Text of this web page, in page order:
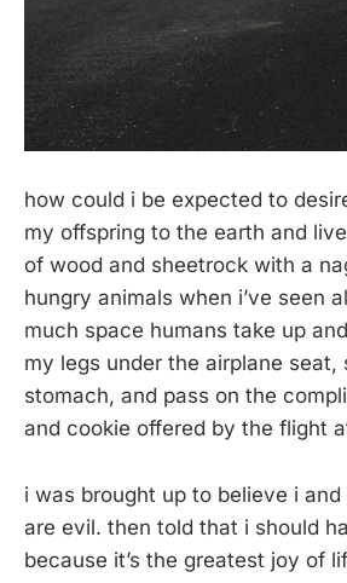
how could i be expected to
my offspring to the earth and
of wood and sheetrock with a
hungry animals when i’ve seen
much space humans take up
my legs under the airplane seat,
stomach, and pass on the
and cookie offered by the flight
i was brought up to believe i
are evil. then told that i should
because it’s the greatest joy of